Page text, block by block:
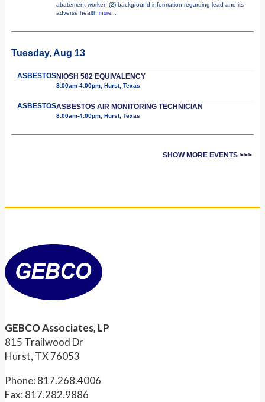
abatement worker; (2) background information regarding lead and its
adverse health more...
Tuesday, Aug 13
ASBESTOSNIOSH 582 EQUIVALENCY
8:00am-4:00pm, Hurst, Texas
ASBESTOSASBESTOS AIR MONITORING TECHNICIAN
8:00am-4:00pm, Hurst, Texas
SHOW MORE EVENTS >>>
GEBCO Associates, LP
815 Trailwood Dr
Hurst, TX 76053
Phone: 817.268.4006
Fax: 817.282.9886